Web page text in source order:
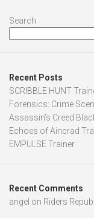
Search
Recent Posts
SCRIBBLE HUNT
Forensics: Crime
Assassin’s Creed
Echoes of Aincrad
EMPULSE Trainer
Recent Comments
angel on Riders